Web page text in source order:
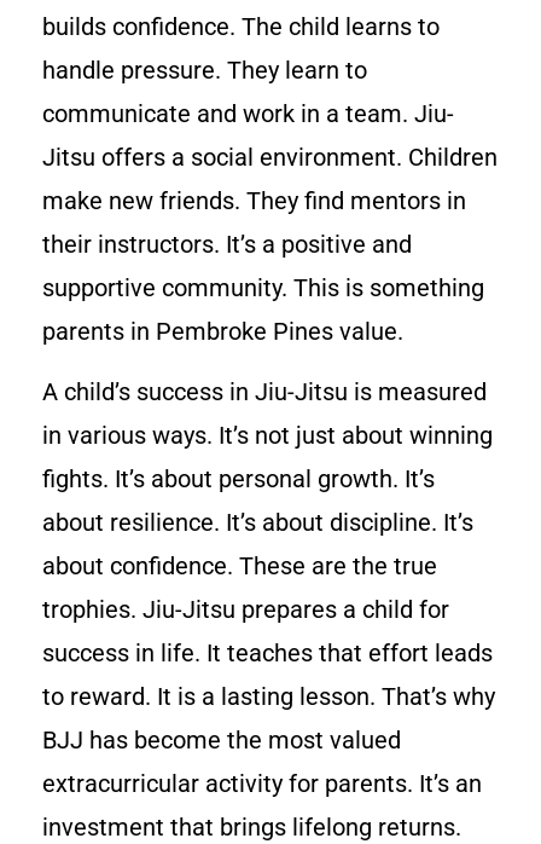
builds confidence. The child learns to
handle pressure. They learn to
communicate and work in a team. Jiu-
Jitsu offers a social environment. Children
make new friends. They find mentors in
their instructors. It’s a positive and
supportive community. This is something
parents in Pembroke Pines value.
A child’s success in Jiu-Jitsu is measured
in various ways. It’s not just about winning
fights. It’s about personal growth. It’s
about resilience. It’s about discipline. It’s
about confidence. These are the true
trophies. Jiu-Jitsu prepares a child for
success in life. It teaches that effort leads
to reward. It is a lasting lesson. That’s why
BJJ has become the most valued
extracurricular activity for parents. It’s an
investment that brings lifelong returns.